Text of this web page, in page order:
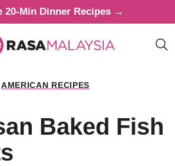
20-Min Dinner Recipes →
AMERICAN RECIPES
Baked Fish